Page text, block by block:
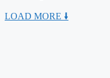
LOAD MORE 🠛